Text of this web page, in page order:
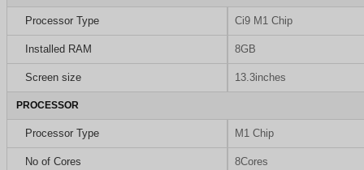
Processor Type Ci9 M1 Chip
Installed RAM 8GB
Screen size 13.3inches
PROCESSOR
Processor Type M1 Chip
No of Cores 8Cores